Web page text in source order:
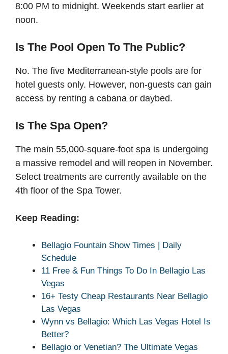
8:00 PM to midnight. Weekends start earlier at
noon.
Is The Pool Open To The Public?
No. The five Mediterranean-style pools are for
hotel guests only. However, non-guests can gain
access by renting a cabana or daybed.
Is The Spa Open?
The main 55,000-square-foot spa is undergoing
a massive remodel and will reopen in November.
Select treatments are currently available on the
4th floor of the Spa Tower.
Keep Reading:
Bellagio Fountain Show Times | Daily
Schedule
11 Free & Fun Things To Do In Bellagio Las
Vegas
16+ Testy Cheap Restaurants Near Bellagio
Las Vegas
Wynn vs Bellagio: Which Las Vegas Hotel Is
Better?
Bellagio or Venetian? The Ultimate Vegas